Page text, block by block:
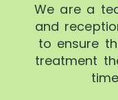
We are a
and
to ensure
treatment